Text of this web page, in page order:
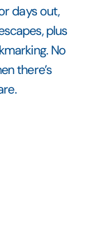
days out,
plus
No
there’s